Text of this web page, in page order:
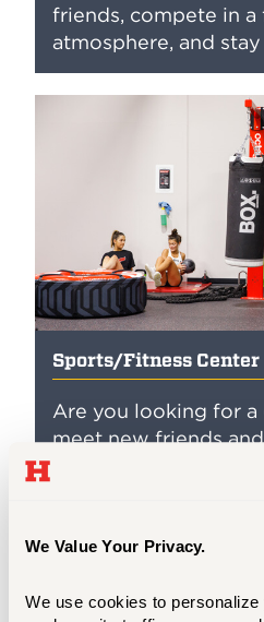
We Value Your Privacy.
We use cookies to
friends, compete in
atmosphere, and
Sports/Fitness Center
Are you looking for
meet new friends
equipment, and other
throughout the year.